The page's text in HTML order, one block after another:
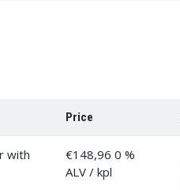
Price
with
€148,96 0 %
ALV / kpl